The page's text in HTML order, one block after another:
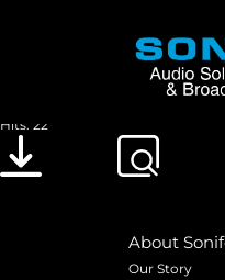
Sonifex HY-02
Hits: 22
About
Our Story